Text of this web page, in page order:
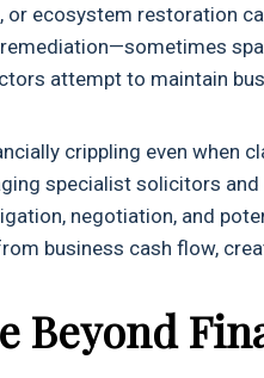
ecosystem restoration
attempt to maintain
crippling even when
specialist solicitors
negotiation, and
business cash flow,
Beyond